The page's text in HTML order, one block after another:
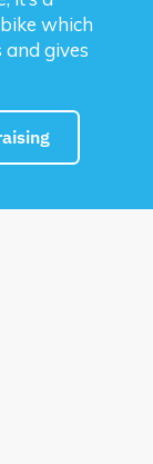
which
gives